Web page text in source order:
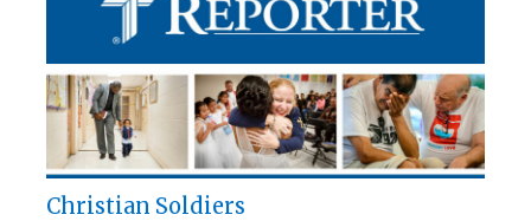
Christian Soldiers